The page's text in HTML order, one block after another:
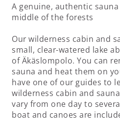
A genuine, authentic
middle of the forests
Our wilderness cabin and
small, clear-watered lake
of Äkäslompolo. You can
sauna and heat them on
have one of our guides to
wilderness cabin and
vary from one day to
boat and canoes are